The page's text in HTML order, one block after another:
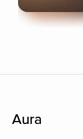
Aura